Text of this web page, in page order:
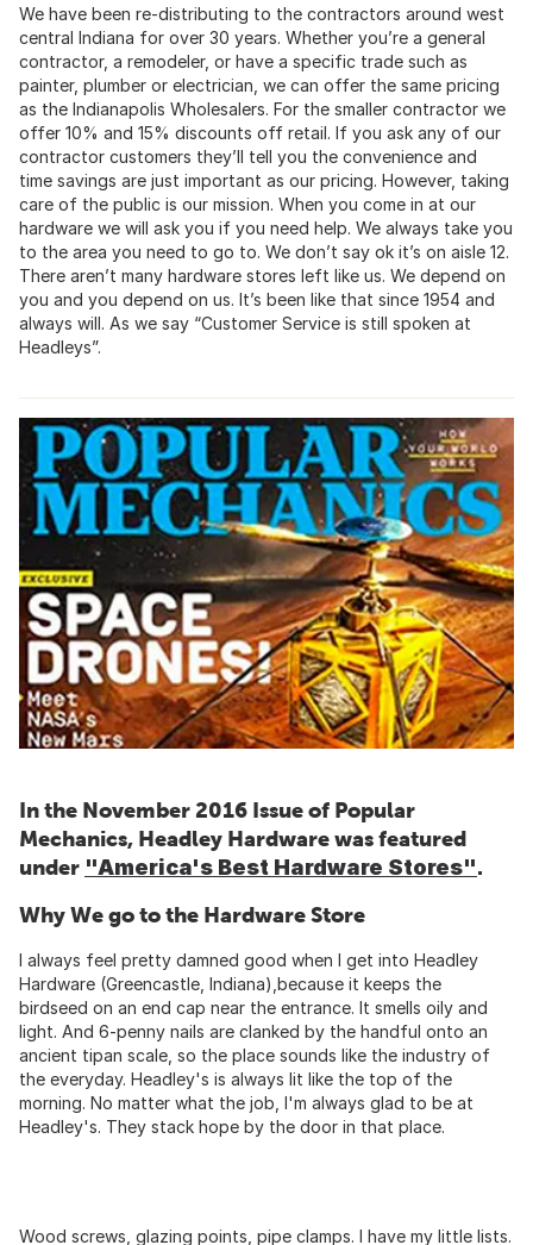
We have been re-distributing to the contractors around west
central Indiana for over 30 years. Whether you’re a general
contractor, a remodeler, or have a specific trade such as
painter, plumber or electrician, we can offer the same pricing
as the Indianapolis Wholesalers. For the smaller contractor we
offer 10% and 15% discounts off retail. If you ask any of our
contractor customers they’ll tell you the convenience and
time savings are just important as our pricing. However, taking
care of the public is our mission. When you come in at our
hardware we will ask you if you need help. We always take you
to the area you need to go to. We don’t say ok it’s on aisle 12.
There aren’t many hardware stores left like us. We depend on
you and you depend on us. It’s been like that since 1954 and
always will. As we say “Customer Service is still spoken at
Headleys”.
In the November 2016 Issue of Popular
Mechanics, Headley Hardware was featured
under "America's Best Hardware Stores".
Why We go to the Hardware Store
I always feel pretty damned good when I get into Headley
Hardware (Greencastle, Indiana),because it keeps the
birdseed on an end cap near the entrance. It smells oily and
light. And 6-penny nails are clanked by the handful onto an
ancient tipan scale, so the place sounds like the industry of
the everyday. Headley's is always lit like the top of the
morning. No matter what the job, I'm always glad to be at
Headley's. They stack hope by the door in that place.
Wood screws, glazing points, pipe clamps. I have my little lists.